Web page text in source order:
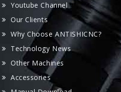
Youtube Channel
Our Clients
Why Choose ANTISHICNC?
Technology News
Other Machines
Accessories